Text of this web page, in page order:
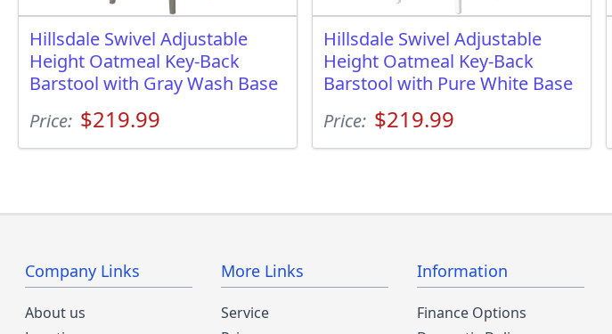
Hillsdale Swivel Adjustable
Height Oatmeal Key-Back
Barstool with Gray Wash Base
Price: $219.99
Hillsdale Swivel Adjustable
Height Oatmeal Key-Back
Barstool with Pure White Base
Price: $219.99
Company Links
About us
More Links
Service
Information
Finance Options